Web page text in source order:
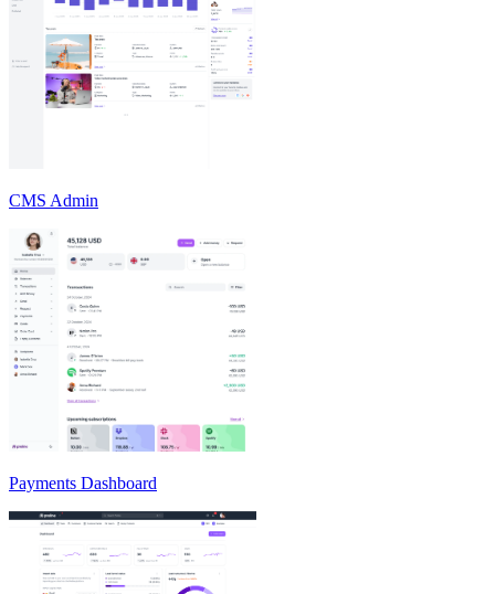
CMS Admin
Payments Dashboard